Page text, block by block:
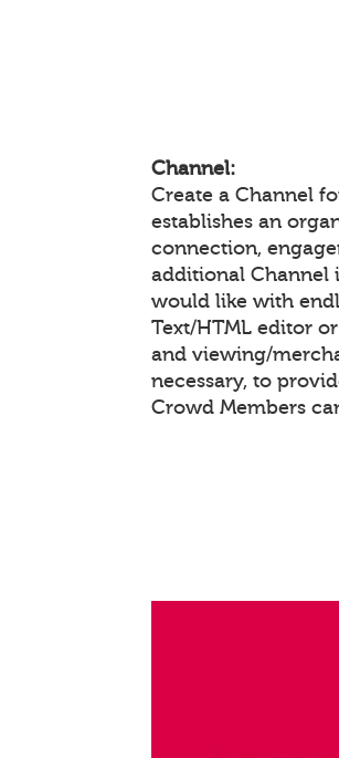
Channel:
Create a Channel
establishes an
connection,
additional
would like with
Text/HTML editor
and viewing/
necessary, to
Crowd Members